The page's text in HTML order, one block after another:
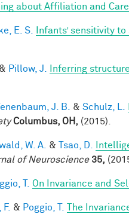
about Affiliation and
E. S.
Infants’ sensitivity
& Pillow, J. Inferring
Tenenbaum, J. B. & Schulz, L.
Columbus, OH, (2015).
W. A. & Tsao, D.
of Neuroscience 35,
T. On Invariance and
& Poggio, T. The